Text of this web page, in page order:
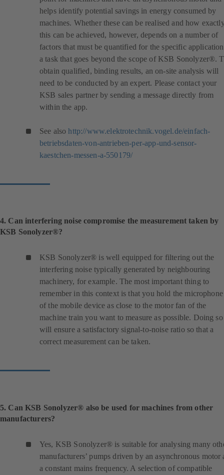
helps identify potential savings in energy consumed by
machines. Whether these can be realised and how
this can be achieved, however, depends on a number of
factors that must be quantified for the specific
a task that goes beyond the scope of KSB Sonolyzer®.
obtain qualified, binding results, an on-site analysis will
need to be conducted by an expert. Please contact your
KSB sales partner by sending a message directly from
within the app.
See alsohttp://www.elektrotechnik.vogel.de/einfach-
betriebsdaten-von-antrieben-per-app-und-sensor-
kaestchen-messen-a-550179/
i
n
t
a
b
)
4. Can interfering noise compromise the measurement taken by
KSB Sonolyzer®?
KSB Sonolyzer® is well equipped for filtering out the
interfering noise typically generated by neighbouring
machinery, for example. The most important thing to
remember in this context is that you hold the microphone
of the mobile device as close to the motor fan of the
machine train you want to measure as possible. Doing so
will ensure a satisfactory signal-to-noise ratio so that a
correct measurement can be taken.
5. Can KSB Sonolyzer® also be used for machines from other
manufacturers?
Yes, KSB Sonolyzer® is suitable for analysing many
manufacturers’ pumps driven by an asynchronous motor
a constant mains frequency. A selection of compatible